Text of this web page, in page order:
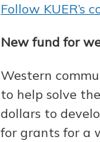
Follow KUER’s
New fund for
Western
to help solve
dollars to
for grants for a